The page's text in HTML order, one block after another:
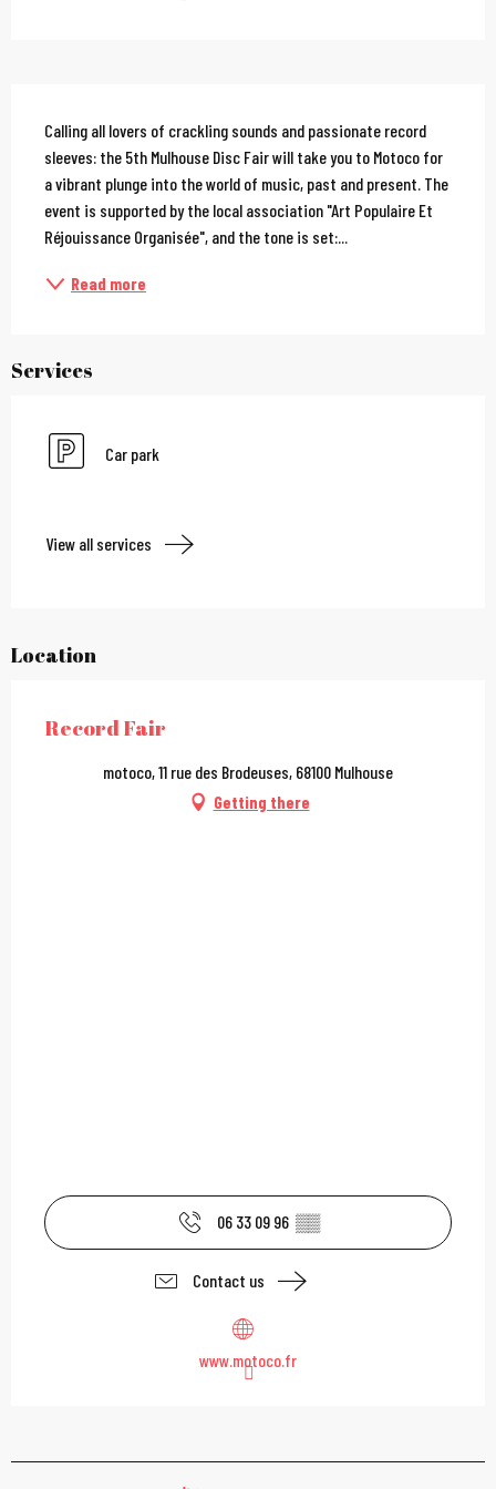
Description
Calling all lovers of crackling sounds and passionate record
sleeves: the 5th Mulhouse Disc Fair will take you to Motoco for
a vibrant plunge into the world of music, past and present. The
event is supported by the local association "Art Populaire Et
Réjouissance Organisée", and the tone is set:...
Read more
Services
Car park
View all services
Location
Record Fair
motoco, 11 rue des Brodeuses, 68100 Mulhouse
Getting there
06 33 09 96 ▒▒
Contact us
www.motoco.fr